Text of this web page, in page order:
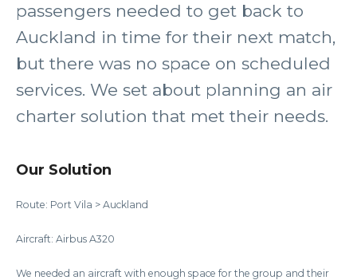
passengers needed to get back to
Auckland in time for their next match,
but there was no space on scheduled
services. We set about planning an air
charter solution that met their needs.
Our Solution
Route: Port Vila > Auckland
Aircraft: Airbus A320
We needed an aircraft with enough space for the group and their